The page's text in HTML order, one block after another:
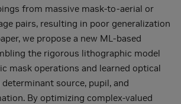
from massive mask-to-aerial or
pairs, resulting in poor generalization
we propose a new ML-based
the rigorous lithographic model
mask operations and learned optical
source, pupil, and
By optimizing complex-valued